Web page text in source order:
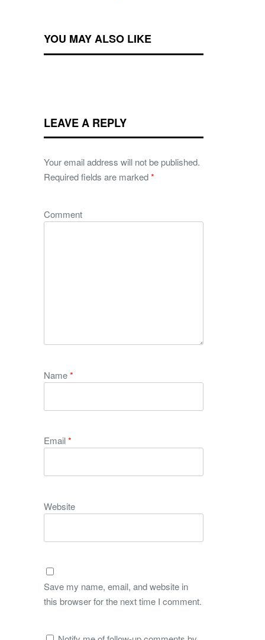
YOU MAY ALSO LIKE
LEAVE A REPLY
Your email address will not be published.
Required fields are marked*
Comment
Name*
Email*
Website
Save my name, email, and website in
this browser for the next time I comment.